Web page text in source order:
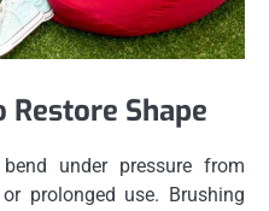
Shape
under pressure from
prolonged use. Brushing